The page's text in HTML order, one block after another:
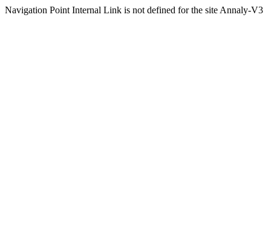
Navigation Point Internal Link is not defined for the site Annaly-V3